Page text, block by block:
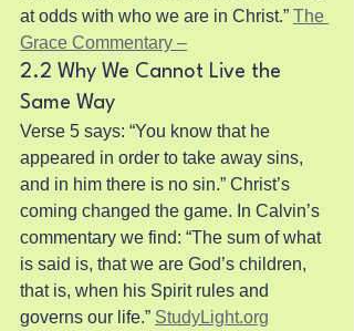
at odds with who we are in Christ.” The
Grace Commentary –
2.2 Why We Cannot Live the
Same Way
Verse 5 says: “You know that he
appeared in order to take away sins,
and in him there is no sin.” Christ’s
coming changed the game. In Calvin’s
commentary we find: “The sum of what
is said is, that we are God’s children,
that is, when his Spirit rules and
governs our life.” StudyLight.org